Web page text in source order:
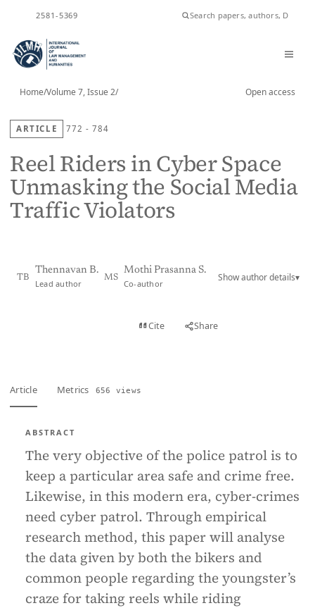
2581-5369
Home/Volume 7, Issue 2/ Open access
ARTICLE 772 - 784
Reel Riders in Cyber Space
Unmasking the Social Media
Traffic Violators
TB
Thennavan B.
Lead author
MS
Mothi Prasanna S.
Co-author
Show author details▾
Cite Share
Article Metrics 656 views
ABSTRACT
The very objective of the police patrol is to
keep a particular area safe and crime free.
Likewise, in this modern era, cyber-crimes
need cyber patrol. Through empirical
research method, this paper will analyse
the data given by both the bikers and
common people regarding the youngster’s
craze for taking reels while riding